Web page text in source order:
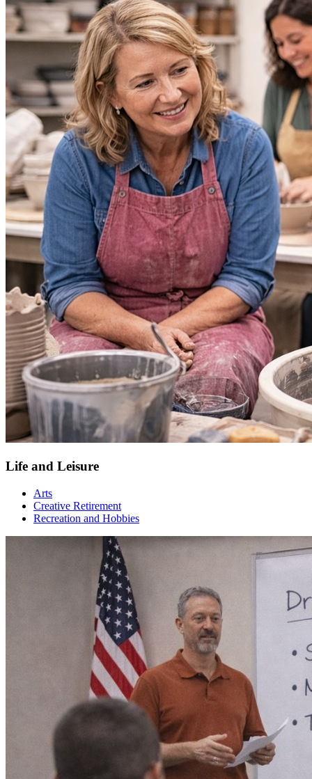
Life and Leisure
Arts
Creative Retirement
Recreation and Hobbies